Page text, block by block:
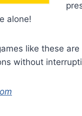
alone!
like these
without